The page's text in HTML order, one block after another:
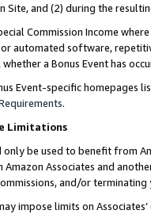
Site, and (2) during the
Commission Income
automated software,
whether a Bonus Event has
Event-specific homepages
.
Limitations
only be used to benefit from
Associates and
and/or
impose limits on